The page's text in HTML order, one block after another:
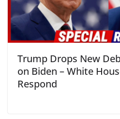
Trump Drops New
on Biden – White
Respond